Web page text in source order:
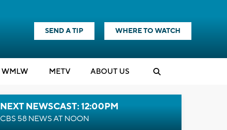
SEND A TIP WHERE TO WATCH
WMLW METV ABOUT US
NEXT NEWSCAST: 12:00PM
CBS 58 NEWS AT NOON